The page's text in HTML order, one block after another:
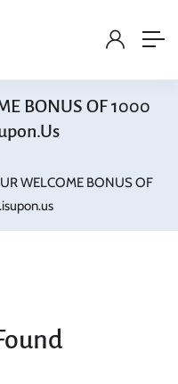
BONUS OF 1000
WELCOME BONUS OF